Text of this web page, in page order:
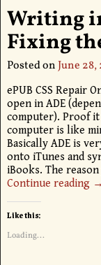
Writing
Fixing
Posted onJune 28,
ePUB CSS Repair
open in ADE
computer). Proof it
computer is like
Basically ADE is
onto iTunes and
iBooks. The
Continue reading →
Like this:
Loading...